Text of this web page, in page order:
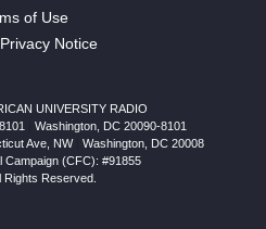
of Use
Notice
UNIVERSITY RADIO
Washington, DC 20090-8101
Ave, NW| Washington, DC 20008
Campaign (CFC): #91855
Rights Reserved.